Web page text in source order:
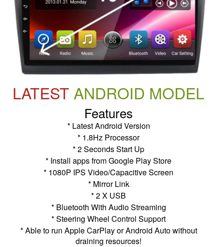
LATEST ANDROID MODEL
Features
* Latest Android Version
* 1.8Hz Processor
* 2 Seconds Start Up
* Install apps from Google Play Store
* 1080P IPS Video/Capacitive Screen
* Mirror Link
* 2 X USB
* Bluetooth With Audio Streaming
* Steering Wheel Control Support
* Able to run Apple CarPlay or Android Auto without
draining resources!